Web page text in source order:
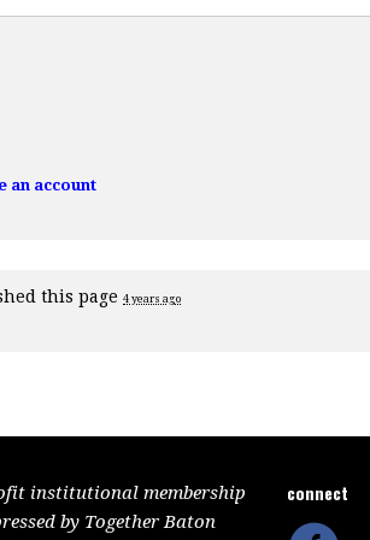
an account
this page 4 years ago
institutional membership
by Together Baton
connect